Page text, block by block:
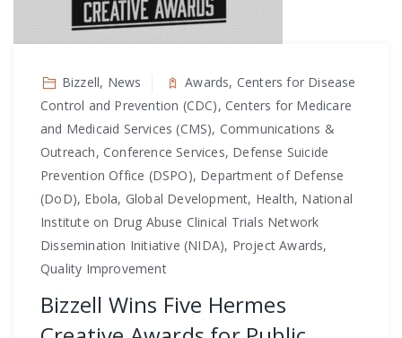
Bizzell, News
Awards, Centers for Disease
Control and Prevention (CDC), Centers for Medicare
and Medicaid Services (CMS), Communications &
Outreach, Conference Services, Defense Suicide
Prevention Office (DSPO), Department of Defense
(DoD), Ebola, Global Development, Health, National
Institute on Drug Abuse Clinical Trials Network
Dissemination Initiative (NIDA), Project Awards,
Quality Improvement
Bizzell Wins Five Hermes